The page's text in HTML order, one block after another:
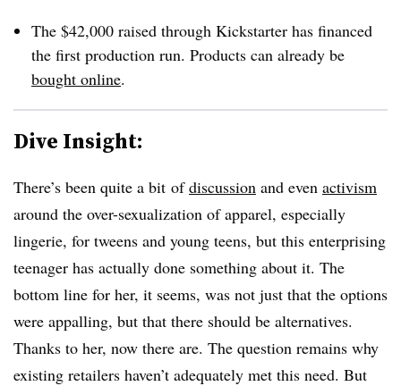
The $42,000 raised through Kickstarter has financed
the first production run. Products can already be
bought online.
Dive Insight:
There’s been quite a bit ofdiscussion and even activism
around the over-sexualization of apparel, especially
lingerie, for tweens and young teens, but this enterprising
teenager has actually done something about it. The
bottom line for her, it seems, was not just that the options
were appalling, but that there should be alternatives.
Thanks to her, now there are. The question remains why
existing retailers haven’t adequately met this need. But